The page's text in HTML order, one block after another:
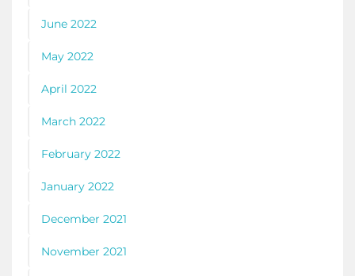
June 2022
May 2022
April 2022
March 2022
February 2022
January 2022
December 2021
November 2021